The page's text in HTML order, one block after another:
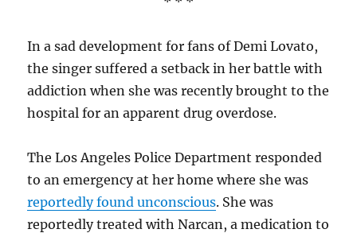
In a sad development for fans of Demi Lovato,
the singer suffered a setback in her battle with
addiction when she was recently brought to the
hospital for an apparent drug overdose.
The Los Angeles Police Department responded
to an emergency at her home where she was
reportedly found unconscious. She was
reportedly treated with Narcan, a medication to